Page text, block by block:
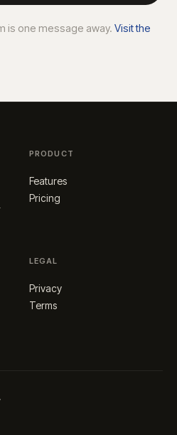
is one message away. Visit the
PRODUCT
Features
Pricing
LEGAL
Privacy
Terms